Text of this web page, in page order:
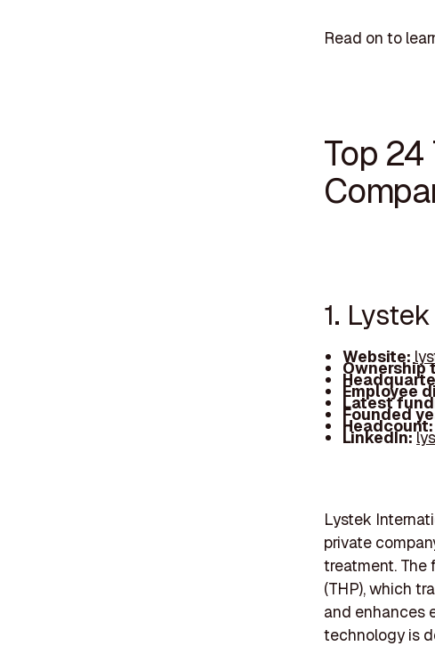
Read on to
Top
1. Lystek
Website:
Ownership
Employee
Latest
Founded
LinkedIn:
Lystek
private
treatment. The
(THP), which
and enhances
technology is